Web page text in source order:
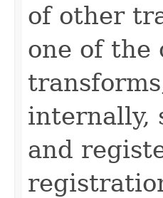
of other
one of the
internally,
and